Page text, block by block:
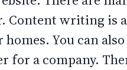
Content writing is
You can also
for a company.